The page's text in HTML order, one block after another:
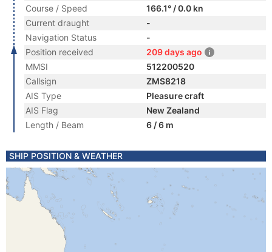
Course / Speed
166.1° / 0.0 kn
Current draught
-
Navigation Status
-
Position received
209 days ago
MMSI
512200520
Callsign
ZMS8218
AIS Type
Pleasure craft
AIS Flag
New Zealand
Length / Beam
6 / 6 m
SHIP POSITION & WEATHER